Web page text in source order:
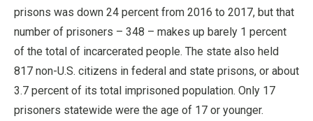
prisons was down 24 percent from 2016 to 2017, but that
number of prisoners – 348 – makes up barely 1 percent
of the total of incarcerated people. The state also held
817 non-U.S. citizens in federal and state prisons, or about
3.7 percent of its total imprisoned population. Only 17
prisoners statewide were the age of 17 or younger.